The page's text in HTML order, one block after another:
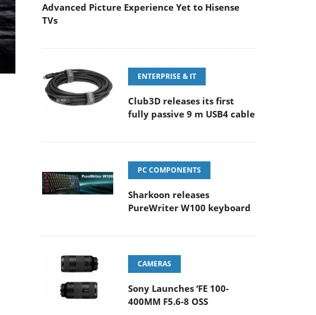
Advanced Picture Experience Yet to Hisense
TVs
ENTERPRISE & IT
Club3D releases its first
fully passive 9 m USB4 cable
PC COMPONENTS
Sharkoon releases
PureWriter W100 keyboard
CAMERAS
Sony Launches ‘FE 100-
400MM F5.6-8 OSS